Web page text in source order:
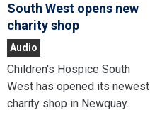
South West opens new
charity shop
Audio
Children's Hospice South
West has opened its newest
charity shop in Newquay.